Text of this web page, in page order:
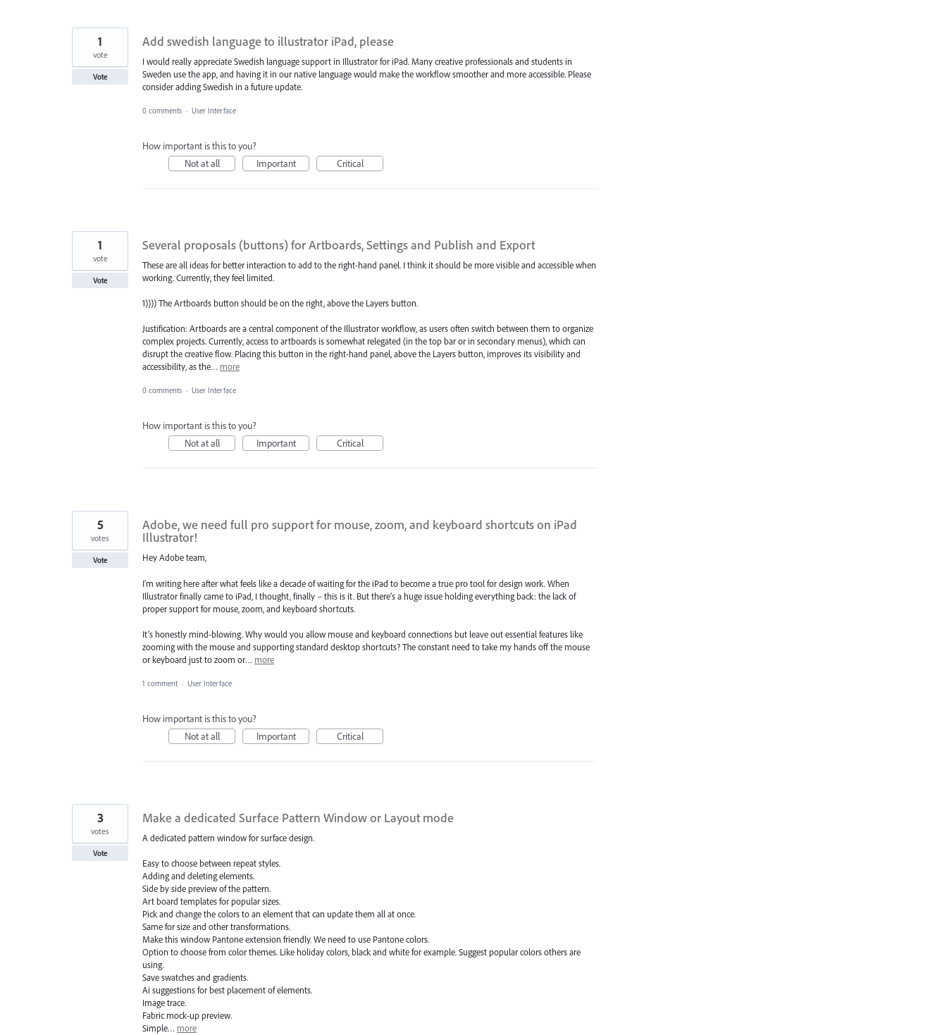
Add swedish language to illustrator iPad, please
I would really appreciate Swedish language support in Illustrator for iPad. Many creative professionals and students in
Sweden use the app, and having it in our native language would make the workflow smoother and more accessible. Please
consider adding Swedish in a future update.
1
vote
Vote
0 comments · User Interface
How important is this to you?
Not at all
Important Critical
Several proposals (buttons) for Artboards, Settings and Publish and Export
These are all ideas for better interaction to add to the right-hand panel. I think it should be more visible and accessible when
working. Currently, they feel limited.
1)))) The Artboards button should be on the right, above the Layers button.
Justification: Artboards are a central component of the Illustrator workflow, as users often switch between them to organize
complex projects. Currently, access to artboards is somewhat relegated (in the top bar or in secondary menus), which can
disrupt the creative flow. Placing this button in the right-hand panel, above the Layers button, improves its visibility and
accessibility, as the… more
1
vote
Vote
0 comments · User Interface
How important is this to you?
Not at all
Important Critical
Adobe, we need full pro support for mouse, zoom, and keyboard shortcuts on iPad
Illustrator!
Hey Adobe team,
I’m writing here after what feels like a decade of waiting for the iPad to become a true pro tool for design work. When
Illustrator finally came to iPad, I thought, finally – this is it. But there’s a huge issue holding everything back: the lack of
proper support for mouse, zoom, and keyboard shortcuts.
It’s honestly mind-blowing. Why would you allow mouse and keyboard connections but leave out essential features like
zooming with the mouse and supporting standard desktop shortcuts? The constant need to take my hands off the mouse
or keyboard just to zoom or… more
5
votes
Vote
1 comment · User Interface
How important is this to you?
Not at all
Important Critical
Make a dedicated Surface Pattern Window or Layout mode
A dedicated pattern window for surface design.
Easy to choose between repeat styles.
Adding and deleting elements.
Side by side preview of the pattern.
Art board templates for popular sizes.
Pick and change the colors to an element that can update them all at once.
Same for size and other transformations.
Make this window Pantone extension friendly. We need to use Pantone colors.
Option to choose from color themes. Like holiday colors, black and white for example. Suggest popular colors others are
using.
Save swatches and gradients.
Ai suggestions for best placement of elements.
Image trace.
Fabric mock-up preview.
Simple… more
3
votes
Vote